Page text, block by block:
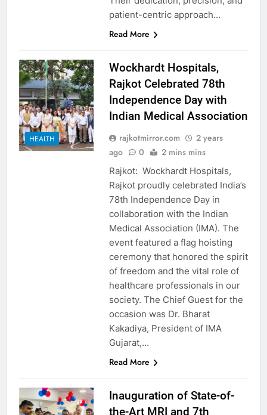
patient-centric approach…
Read More
HEALTH
Wockhardt Hospitals,
Rajkot Celebrated 78th
Independence Day with
Indian Medical Association
rajkotmirror.com
2 years
ago
0 2 mins mins
Rajkot: Wockhardt Hospitals,
Rajkot proudly celebrated India’s
78th Independence Day in
collaboration with the Indian
Medical Association (IMA). The
event featured a flag hoisting
ceremony that honored the spirit
of freedom and the vital role of
healthcare professionals in our
society. The Chief Guest for the
occasion was Dr. Bharat
Kakadiya, President of IMA
Gujarat,…
Read More
Inauguration of State-of-
the-Art MRI and 7th